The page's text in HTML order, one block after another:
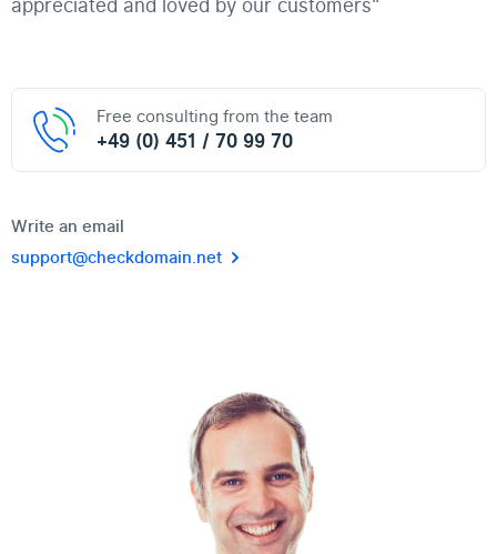
appreciated and loved by our customers"
Free consulting from the team
+49 (0) 451 / 70 99 70
Write an email
support@checkdomain.net